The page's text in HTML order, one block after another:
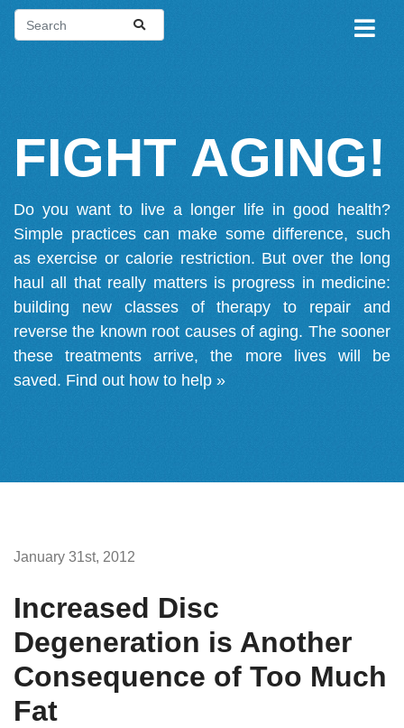
FIGHT AGING!
Do you want to live a longer life in good health?
Simple practices can make some difference, such
as exercise or calorie restriction. But over the long
haul all that really matters is progress in medicine:
building new classes of therapy to repair and
reverse the known root causes of aging. The sooner
these treatments arrive, the more lives will be
saved. Find out how to help »
January 31st, 2012
Increased Disc
Degeneration is Another
Consequence of Too Much
Fat